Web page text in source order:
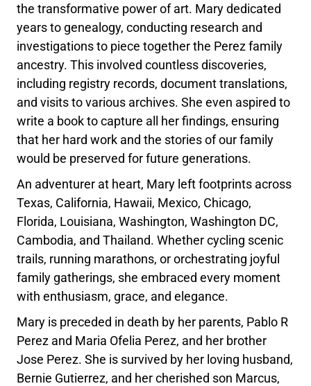
the transformative power of art. Mary dedicated
years to genealogy, conducting research and
investigations to piece together the Perez family
ancestry. This involved countless discoveries,
including registry records, document translations,
and visits to various archives. She even aspired to
write a book to capture all her findings, ensuring
that her hard work and the stories of our family
would be preserved for future generations.
An adventurer at heart, Mary left footprints across
Texas, California, Hawaii, Mexico, Chicago,
Florida, Louisiana, Washington, Washington DC,
Cambodia, and Thailand. Whether cycling scenic
trails, running marathons, or orchestrating joyful
family gatherings, she embraced every moment
with enthusiasm, grace, and elegance.
Mary is preceded in death by her parents, Pablo R
Perez and Maria Ofelia Perez, and her brother
Jose Perez. She is survived by her loving husband,
Bernie Gutierrez, and her cherished son Marcus,